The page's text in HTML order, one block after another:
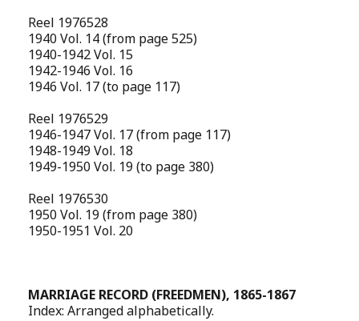
Reel 1976528
1940 Vol. 14 (from page 525)
1940-1942 Vol. 15
1942-1946 Vol. 16
1946 Vol. 17 (to page 117)
Reel 1976529
1946-1947 Vol. 17 (from page 117)
1948-1949 Vol. 18
1949-1950 Vol. 19 (to page 380)
Reel 1976530
1950 Vol. 19 (from page 380)
1950-1951 Vol. 20
MARRIAGE RECORD (FREEDMEN), 1865-1867
Index: Arranged alphabetically.